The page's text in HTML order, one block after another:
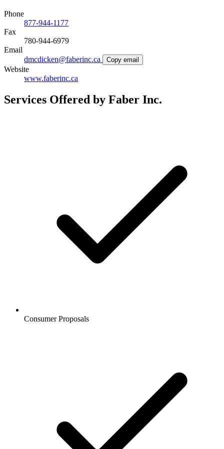
Phone
877-944-1177
Fax
780-944-6979
Email
dmcdicken@faberinc.ca
Copy email
Website
www.faberinc.ca
Services Offered by Faber Inc.
Consumer Proposals